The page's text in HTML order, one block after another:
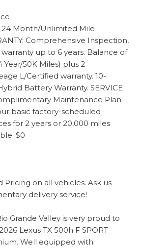
24 Month/Unlimited Mile
Comprehensive Inspection,
up to 6 years. Balance of
50K Miles) plus 2
L/Certified warranty. 10-
Battery Warranty. SERVICE
Maintenance Plan
basic factory-scheduled
for 2 years or 20,000 miles
$0
Pricing on all vehicles. Ask us
delivery service!
Grande Valley is very proud to
Lexus TX 500h F SPORT
Well equipped with